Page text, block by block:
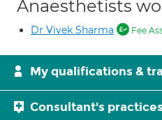
Anaesthetists
Dr Vivek Sharma Fee
My qualifications &
Consultant's practices